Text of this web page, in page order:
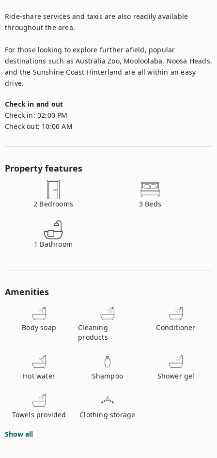
Ride-share services and taxis are also readily available
throughout the area.
For those looking to explore further afield, popular
destinations such as Australia Zoo, Mooloolaba, Noosa Heads,
and the Sunshine Coast Hinterland are all within an easy
drive.
Check in and out
Check in: 02:00 PM
Check out: 10:00 AM
Property features
2 Bedrooms 3 Beds
1 Bathroom
Amenities
Body soap
Cleaning
products
Conditioner
Hot water Shampoo Shower gel
Towels provided Clothing storage
Show all